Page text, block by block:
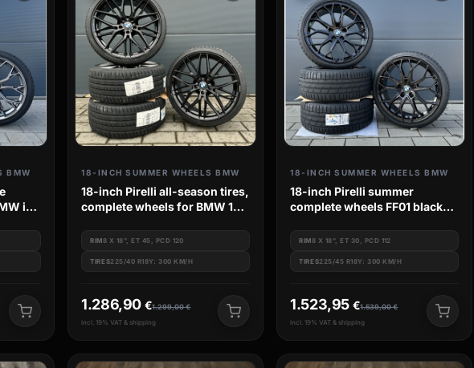
BMW
i4
18-INCH SUMMER WHEELS BMW
18-inch Pirelli all-season tires,
complete wheels for BMW 1
RIM8 X 18", ET 45, PCD 120
TIRES225/40 R18Y: 300 KM/H
1.299,00€
1.286,90 €
incl. 19% VAT & shipping
18-INCH SUMMER WHEELS BMW
18-inch Pirelli summer
complete wheels FF01 black
G3L G3K
RIM8 X 18", ET 30, PCD 112
TIRES225/45 R18Y: 300 KM/H
1.539,00€
1.523,95 €
incl. 19% VAT & shipping